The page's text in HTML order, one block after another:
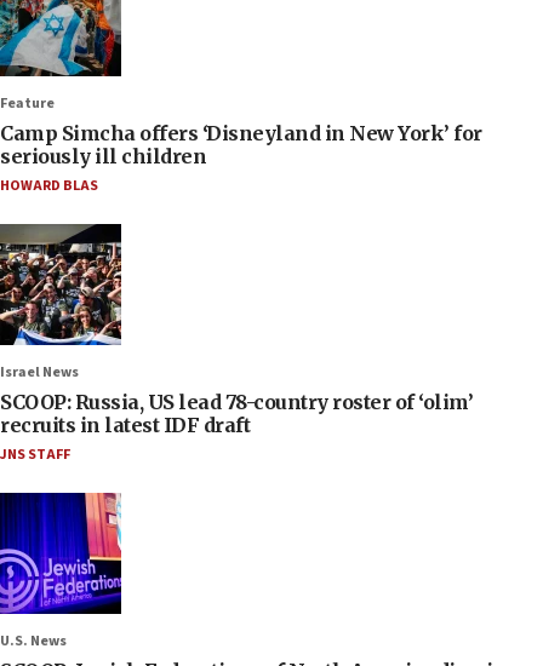
Feature
Camp Simcha offers ‘Disneyland in New York’ for
seriously ill children
HOWARD BLAS
Israel News
SCOOP: Russia, US lead 78-country roster of ‘olim’
recruits in latest IDF draft
JNS STAFF
U.S. News